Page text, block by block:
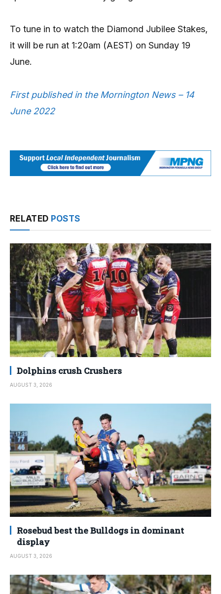
To tune in to watch the Diamond Jubilee Stakes,
it will be run at 1:20am (AEST) on Sunday 19
June.
First published in the Mornington News – 14
June 2022
RELATED POSTS
Dolphins crush Crushers
AUGUST 3, 2026
Rosebud best the Bulldogs in dominant
display
AUGUST 3, 2026